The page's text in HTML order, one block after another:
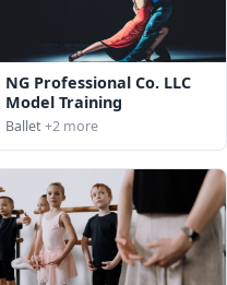
NG Professional Co. LLC
Model Training
Ballet+2 more